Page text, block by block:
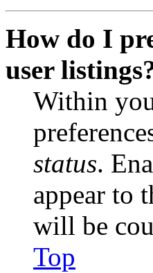
How do I
user
Within
status.
appear to
will be
Top